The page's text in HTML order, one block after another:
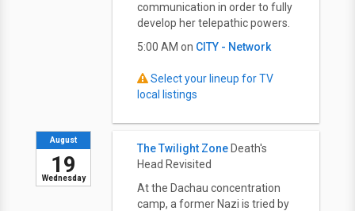
communication in order to fully
develop her telepathic powers.
5:00 AM on CITY - Network
Select your lineup for TV
local listings
Wednesday
August
19
The Twilight Zone Death's
Head Revisited
At the Dachau concentration
camp, a former Nazi is tried by